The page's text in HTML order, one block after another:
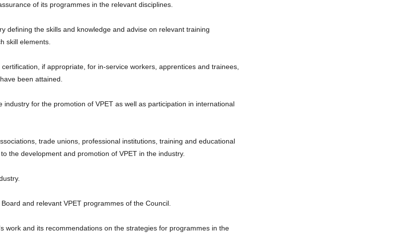
of its programmes in the relevant disciplines.
defining the skills and knowledge and advise on relevant training
skill elements.
if appropriate, for in-service workers, apprentices and trainees,
been attained.
for the promotion of VPET as well as participation in international
trade unions, professional institutions, training and educational
the development and promotion of VPET in the industry.
and relevant VPET programmes of the Council.
work and its recommendations on the strategies for programmes in the